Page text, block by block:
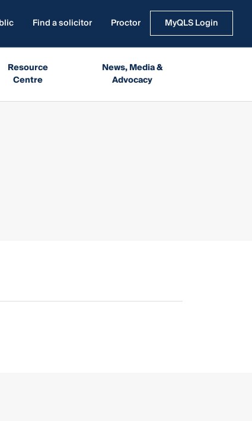
Find a solicitor Proctor MyQLS Login
Resource
Centre
News, Media &
Advocacy